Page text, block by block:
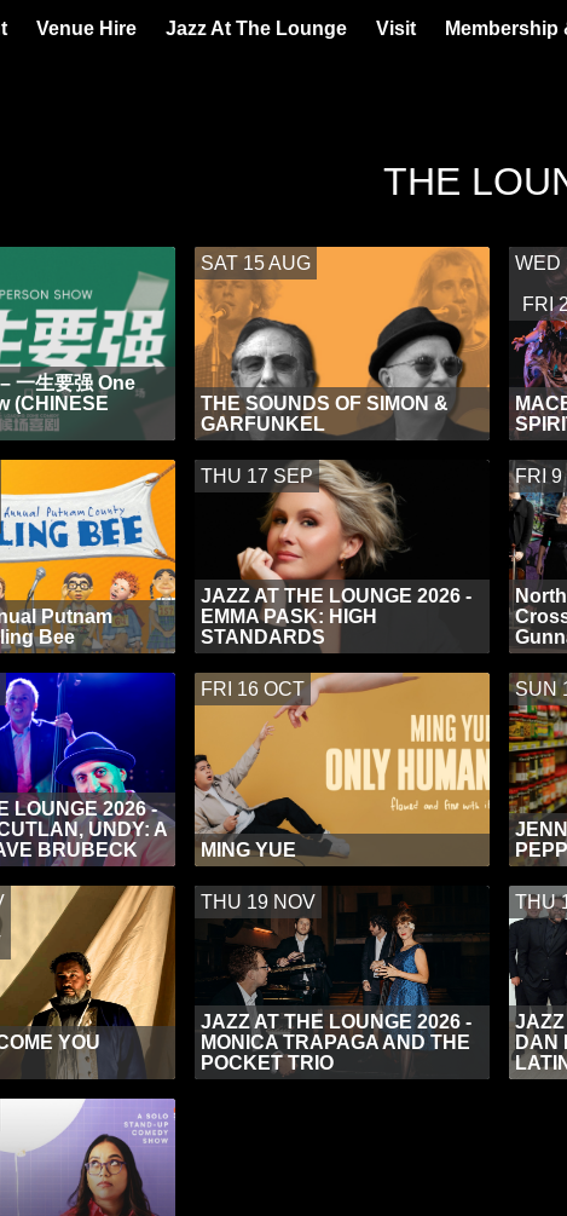
Venue Hire Jazz At The Lounge Visit Membership
THE
一生要强 One
(CHINESE
SAT 15 AUG
THE SOUNDS OF SIMON &
GARFUNKEL
WED
FRI
Putnam
Bee
THU 17 SEP
JAZZ AT THE LOUNGE 2026 -
EMMA PASK: HIGH
STANDARDS
FRI 9
LOUNGE 2026 -
UNDY: A
BRUBECK
FRI 16 OCT
MING YUE
SUN
YOU
THU 19 NOV
JAZZ AT THE LOUNGE 2026 -
MONICA TRAPAGA AND THE
POCKET TRIO
THU
JAZZ
DAN